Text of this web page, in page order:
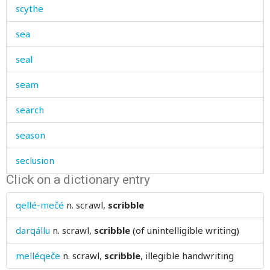
scythe
sea
seal
seam
search
season
seclusion
secret
secretly
sedge
see
Click on a dictionary entry
qellé-mečé n. scrawl, scribble
darqállu n. scrawl, scribble (of unintelligible writing)
melléqeče n. scrawl, scribble, illegible handwriting